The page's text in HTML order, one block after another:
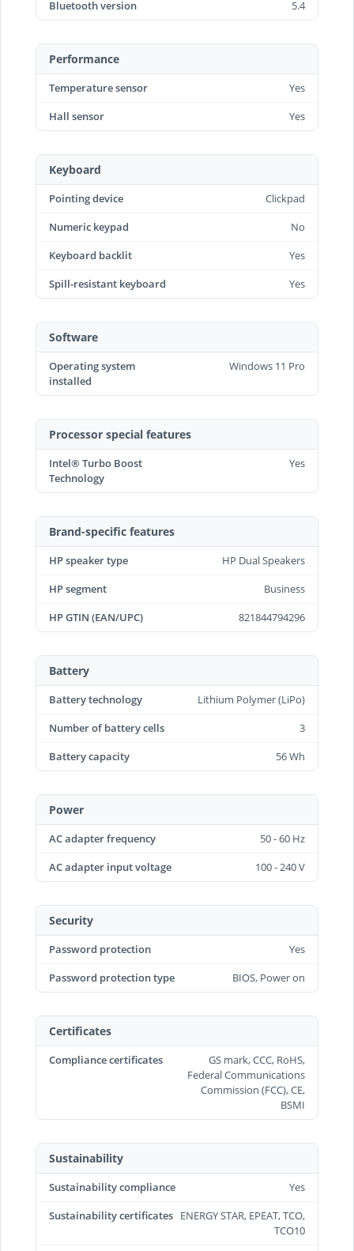
Bluetooth version 5.4
Performance
Temperature sensor
Yes
Hall sensor
Yes
Keyboard
Pointing device
Clickpad
Numeric keypad
No
Keyboard backlit
Yes
Spill-resistant keyboard
Yes
Software
Operating system
installed
Windows 11 Pro
Processor special features
Intel® Turbo Boost
Technology
Yes
Brand-specific features
HP speaker type
HP Dual Speakers
HP segment
Business
HP GTIN (EAN/UPC)
821844794296
Battery
Battery technology
Lithium Polymer (LiPo)
Number of battery cells
3
Battery capacity
56 Wh
Power
AC adapter frequency
50 - 60 Hz
AC adapter input voltage
100 - 240 V
Security
Password protection
Yes
Password protection type
BIOS, Power on
Certificates
Compliance certificates
GS mark, CCC, RoHS,
Federal Communications
Commission (FCC), CE,
BSMI
Sustainability
Sustainability compliance
Yes
Sustainability certificates ENERGY STAR, EPEAT, TCO,
TCO10